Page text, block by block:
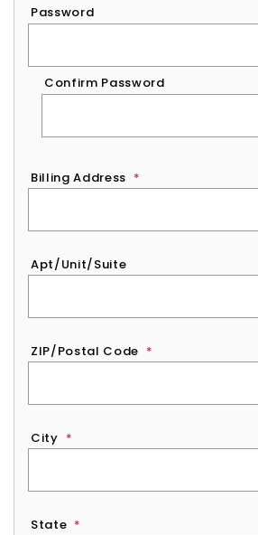
Password
Password
Confirm Password
Billing Address *
Apt/Unit/Suite
ZIP/Postal Code *
City *
State *